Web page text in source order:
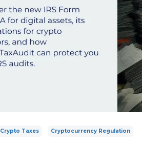
Crypto Taxes Cryptocurrency Regulation